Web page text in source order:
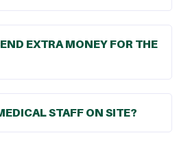
EXTRA MONEY FOR THE
STAFF ON SITE?